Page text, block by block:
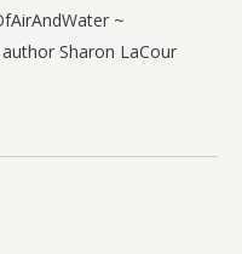
~
Sharon LaCour